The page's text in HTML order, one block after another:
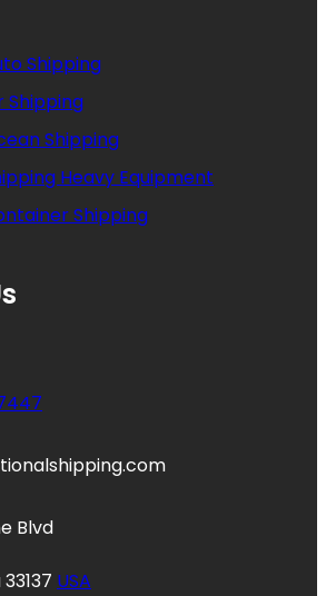
Shipping
Shipping
Shipping
Heavy Equipment
Shipping
Blvd
USA